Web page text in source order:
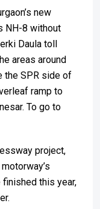
new
NH-8 without
Daula toll
areas around
the SPR side of
ramp to
To go to
project,
this year,